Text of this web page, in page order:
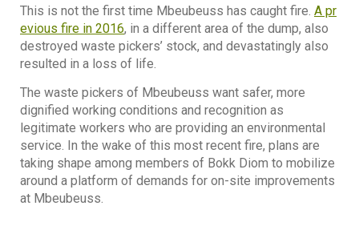
This is not the first time Mbeubeuss has caught fire. A pr
evious fire in 2016, in a different area of the dump, also
destroyed waste pickers’ stock, and devastatingly also
resulted in a loss of life.
The waste pickers of Mbeubeuss want safer, more
dignified working conditions and recognition as
legitimate workers who are providing an environmental
service. In the wake of this most recent fire, plans are
taking shape among members of Bokk Diom to mobilize
around a platform of demands for on-site improvements
at Mbeubeuss.